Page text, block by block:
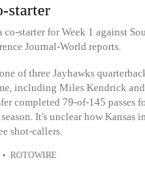
starter
co-starter for Week 1 against
Journal-World reports.
of three Jayhawks
including Miles Kendrick
completed 79-of-145 passes
It's unclear how Kansas
shot-callers.
• ROTOWIRE